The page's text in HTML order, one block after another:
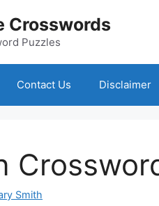
Crosswords
Puzzles
Contact Us Disclaimer
Smith